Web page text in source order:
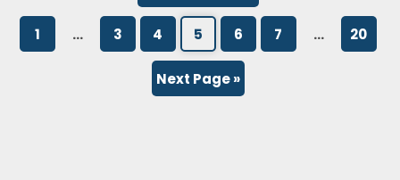
1 … 3 4 5 6 7 … 20
Next Page »